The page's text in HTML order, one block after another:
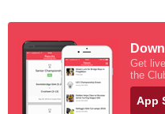
Get
the
App